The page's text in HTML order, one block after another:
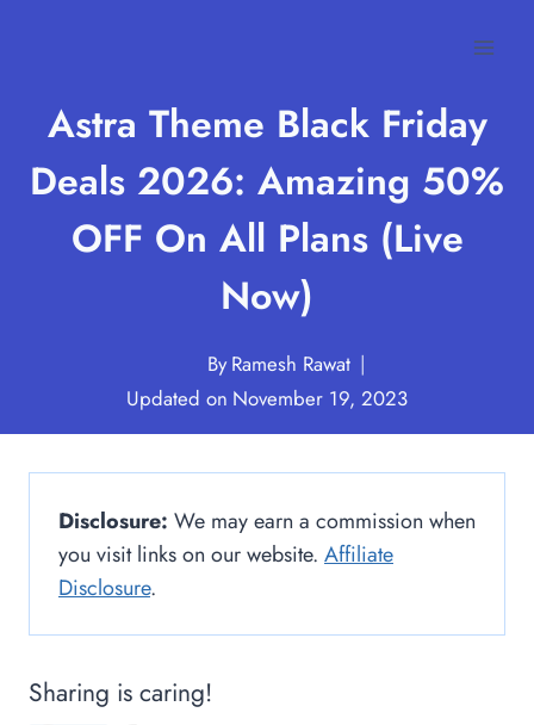
Astra Theme Black Friday
Deals 2026: Amazing 50%
OFF On All Plans (Live
Now)
ByRamesh Rawat
Updated on November 19, 2023
Disclosure: We may earn a commission when
you visit links on our website. Affiliate
Disclosure.
Sharing is caring!